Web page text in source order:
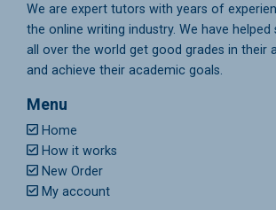
We are expert tutors with years of
the online writing industry. We have
all over the world get good grades in their
and achieve their academic goals.
Menu
Home
How it works
New Order
My account